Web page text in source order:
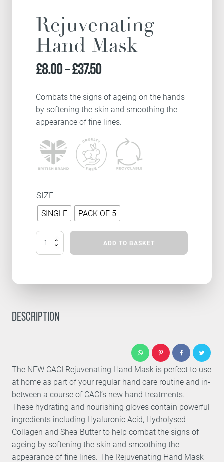
Rejuvenating
Hand Mask
£8.00–£37.50Price
range:
£8.00
through
£37.50
Combats the signs of ageing on the hands
by softening the skin and smoothing the
appearance of fine lines.
SIZE
SINGLE PACK OF 5
REJUVENATING
HAND
MASK
ADD TO BASKET
DESCRIPTION
The NEW CACI Rejuvenating Hand Mask is perfect to use
at home as part of your regular hand care routine and in-
between a course of CACI’s new hand treatments.
These hydrating and nourishing gloves contain powerful
ingredients including Hyaluronic Acid, Hydrolysed
Collagen and Shea Butter to help combat the signs of
ageing by softening the skin and smoothing the
appearance of fine lines. The Rejuvenating Hand Mask